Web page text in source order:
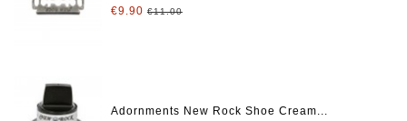
€9.90 €11.00
Adornments New Rock Shoe Cream...